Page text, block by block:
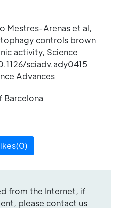
Mestres-Arenas et al,
controls brown
activity, Science
sciadv.ady0415
Advances
Barcelona
0)
from the Internet, if
please contact us